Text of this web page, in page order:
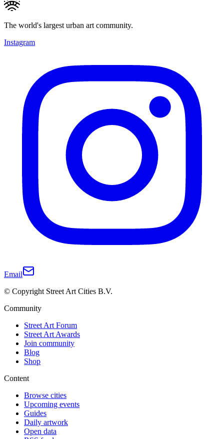
The world's largest urban art community.
Instagram
Email
© Copyright Street Art Cities B.V.
Community
Street Art Forum
Street Art Awards
Join community
Blog
Shop
Content
Browse cities
Upcoming events
Guides
Daily artwork
Open data